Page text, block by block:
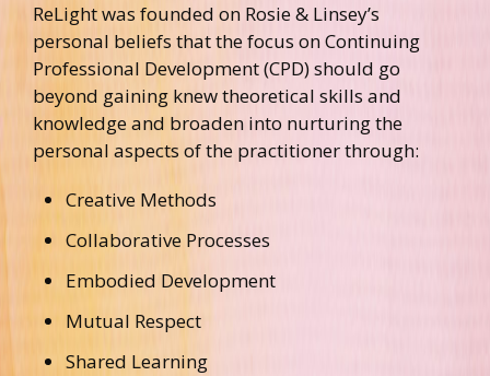
ReLight was founded on Rosie & Linsey’s
personal beliefs that the focus on Continuing
Professional Development (CPD) should go
beyond gaining knew theoretical skills and
knowledge and broaden into nurturing the
personal aspects of the practitioner through:
Creative Methods
Collaborative Processes
Embodied Development
Mutual Respect
Shared Learning